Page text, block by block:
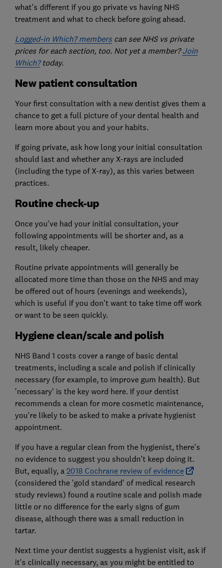
what's different if you go private vs having NHS
treatment and what to check before going ahead.
Logged-in Which? memberscan see NHS vs private
prices for each section, too. Not yet a member?Join
Which?today.
New patient consultation
Your first consultation with a new dentist gives them a
chance to get a full picture of your dental health and
learn more about you and your habits.
If going private, ask how long your initial consultation
should last and whether any X-rays are included
(including the type of X-ray), as this varies between
practices.
Routine check-up
Once you've had your initial consultation, your
following appointments will be shorter and, as a
result, likely cheaper.
Routine private appointments will generally be
allocated more time than those on the NHS and may
be offered out of hours (evenings and weekends),
which is useful if you don’t want to take time off work
or want to be seen quickly.
Hygiene clean/scale and polish
NHS Band 1 costs cover a range of basic dental
treatments, including a scale and polish if clinically
necessary (for example, to improve gum health). But
'necessary' is the key word here. If your dentist
recommends a clean for more cosmetic maintenance,
you're likely to be asked to make a private hygienist
appointment.
If you have a regular clean from the hygienist, there’s
no evidence to suggest you shouldn’t keep doing it.
But, equally, a 2018 Cochrane review of evidence
(considered the 'gold standard' of medical research
study reviews) found a routine scale and polish made
little or no difference for the early signs of gum
disease, although there was a small reduction in
tartar.
Next time your dentist suggests a hygienist visit, ask if
it's clinically necessary, as you might be entitled to